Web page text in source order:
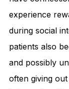
experience
during social
patients also
and possibly
often giving